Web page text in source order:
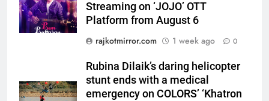
Streaming on ‘JOJO’ OTT
Platform from August 6
rajkotmirror.com
1 week ago 0
Rubina Dilaik’s daring helicopter
stunt ends with a medical
emergency on COLORS’ ‘Khatron
5
Rubina Dilaik’s daring helicopter
stunt ends with a medical
‘Khatron Ke Khiladi’
ENTERTAINMENT
6